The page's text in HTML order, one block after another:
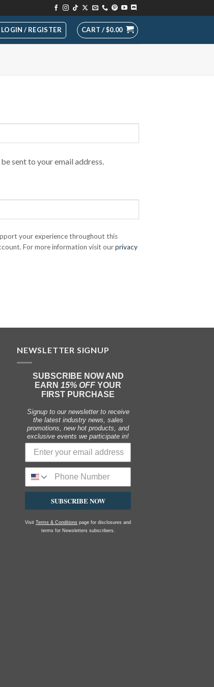
LOGIN / REGISTER CART /$0.00
sent to your email address.
your experience throughout this
For more information visit ourprivacy
NEWSLETTER SIGNUP
SUBSCRIBE NOW AND
EARN 15% OFF YOUR
FIRST PURCHASE
Signup to our newsletter to receive
the latest industry news, sales
promotions, new hot products, and
exclusive events we participate in!
SUBSCRIBE NOW
Visit Terms & Conditions page for disclosures and
terms for Newsletters subscribers.